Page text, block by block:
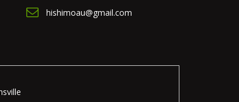
hishimoau@gmail.com